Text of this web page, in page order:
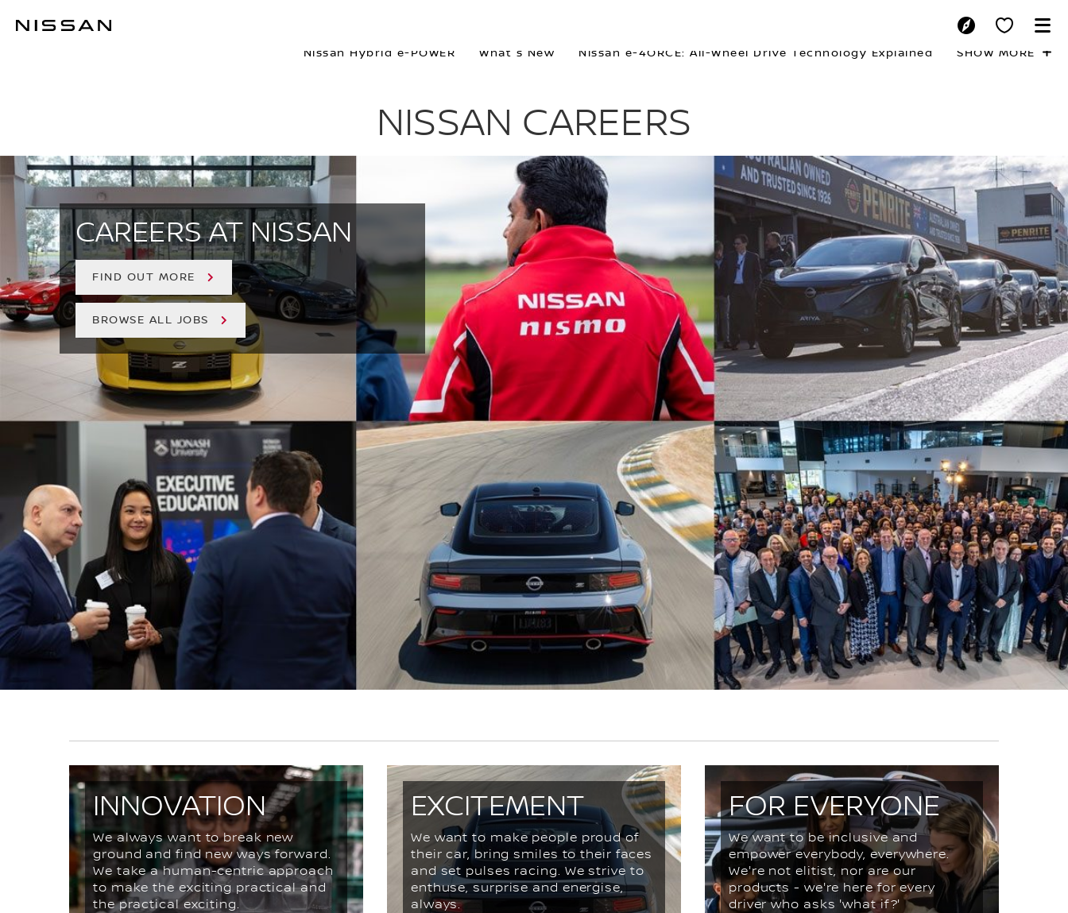
NISSAN AU Nissan Hybrid e-POWER What's New Nissan e-4ORCE: All-Wheel Drive Technology Explained SHOW MORE
NISSAN CAREERS
CAREERS AT NISSAN
FIND OUT MORE
BROWSE ALL JOBS
INNOVATION
We always want to break new
ground and find new ways forward.
We take a human-centric approach
to make the exciting practical and
the practical exciting.
EXCITEMENT
We want to make people proud of
their car, bring smiles to their faces
and set pulses racing. We strive to
enthuse, surprise and energise,
always.
FOR EVERYONE
We want to be inclusive and
empower everybody, everywhere.
We're not elitist, nor are our
products - we're here for every
driver who asks 'what if?'